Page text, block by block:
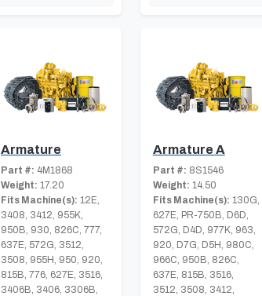
Armature
Part #: 4M1868
Weight: 17.20
Fits Machine(s): 12E,
3408, 3412, 955K,
950B, 930, 826C, 777,
637E, 572G, 3512,
3508, 955H, 950, 920,
815B, 776, 627E, 3516,
3406B, 3406, 3306B,
Armature A
Part #: 8S1546
Weight: 14.50
Fits Machine(s): 130G,
627E, PR-750B, D6D,
572G, D4D, 977K, 963,
920, D7G, D5H, 980C,
966C, 950B, 826C,
637E, 815B, 3516,
3512, 3508, 3412,